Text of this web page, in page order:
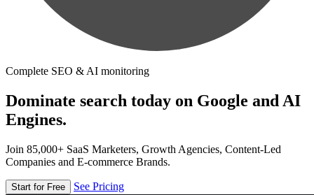
Complete SEO & AI monitoring
Dominate search today on Google and AI
Engines.
Join 85,000+ SaaS Marketers, Growth Agencies, Content-Led
Companies and E-commerce Brands.
Start for Free See Pricing